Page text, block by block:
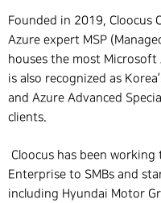
Founded in 2019, Cloocus
Azure expert MSP
houses the most
is also recognized as
and Azure Advanced
clients.
Cloocus has been
Enterprise to SMBs and
including Hyundai Motor